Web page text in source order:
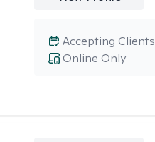
Online Only
Accepting Clients